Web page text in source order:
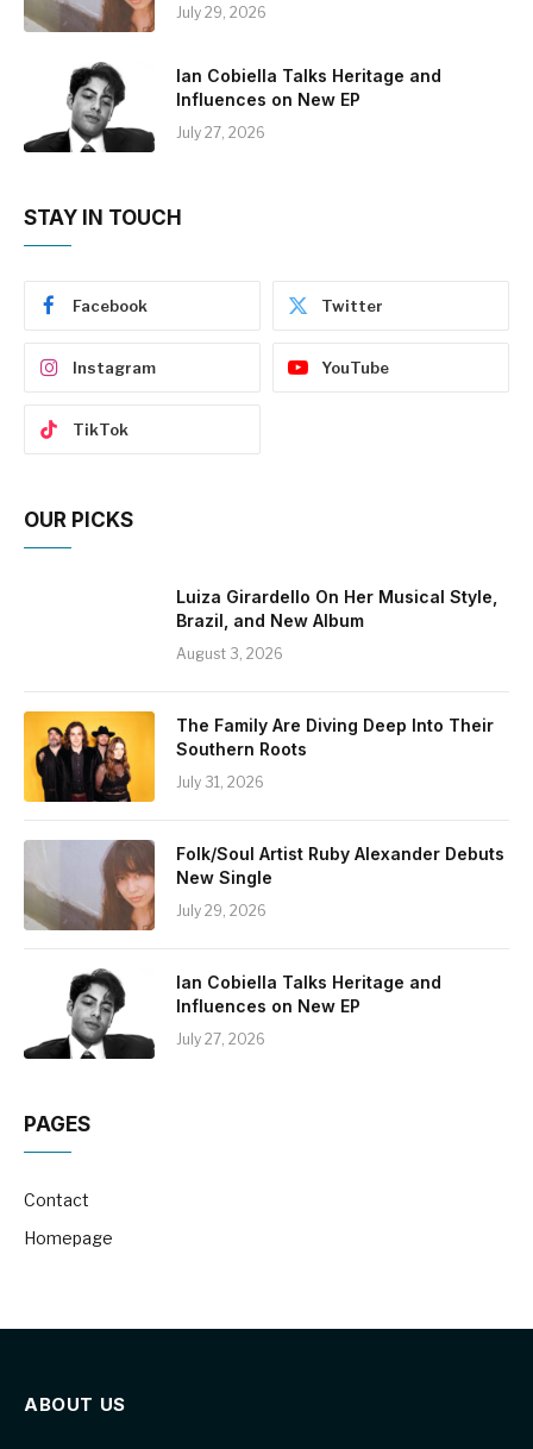
July 29, 2026
Ian Cobiella Talks Heritage and
Influences on New EP
July 27, 2026
STAY IN TOUCH
Facebook Twitter
Instagram YouTube
TikTok
OUR PICKS
Luiza Girardello On Her Musical Style,
Brazil, and New Album
August 3, 2026
The Family Are Diving Deep Into Their
Southern Roots
July 31, 2026
Folk/Soul Artist Ruby Alexander Debuts
New Single
July 29, 2026
Ian Cobiella Talks Heritage and
Influences on New EP
July 27, 2026
PAGES
Contact
Homepage
ABOUT US